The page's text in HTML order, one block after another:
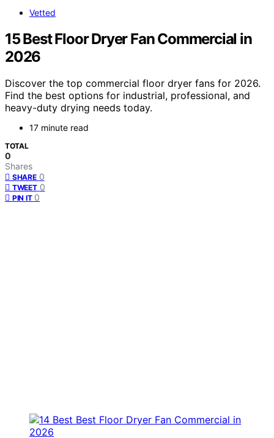
Vetted
15 Best Floor Dryer Fan Commercial in
2026
Discover the top commercial floor dryer fans for 2026.
Find the best options for industrial, professional, and
heavy-duty drying needs today.
17 minute read
TOTAL
0
Shares
SHARE 0
TWEET 0
PIN IT 0